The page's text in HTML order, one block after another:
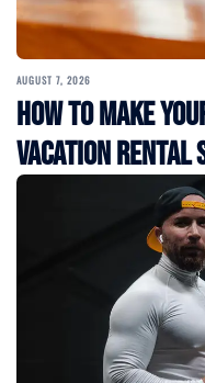
AUGUST 7, 2026
How to Make
Vacation Rental